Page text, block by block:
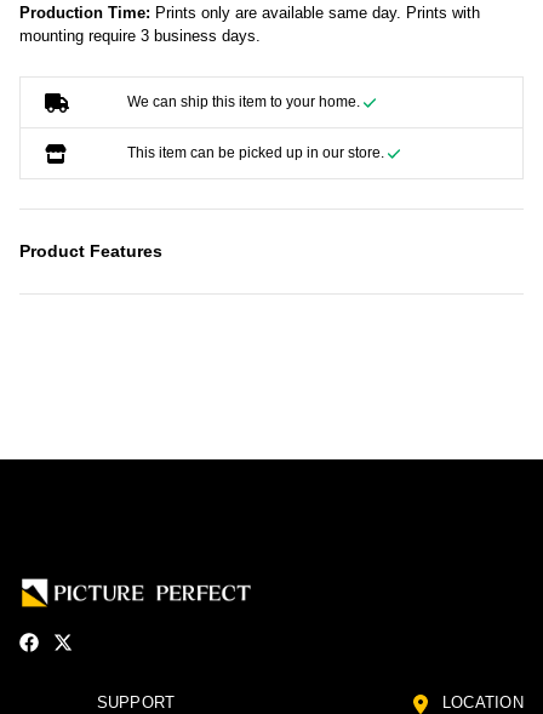
Production Time: Prints only are available same day. Prints with
mounting require 3 business days.
We can ship this item to your home.
This item can be picked up in our store.
Product Features
SUPPORT LOCATION